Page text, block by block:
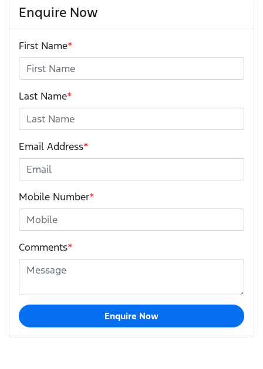
Enquire Now
First Name*
Last Name*
Email Address*
Mobile Number*
Comments*
Enquire Now